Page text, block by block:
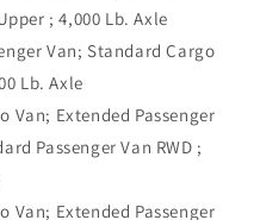
; 4,000 Lb. Axle
Van; Standard Cargo
Lb. Axle
Van; Extended Passenger
Passenger Van RWD ;
Van; Extended Passenger